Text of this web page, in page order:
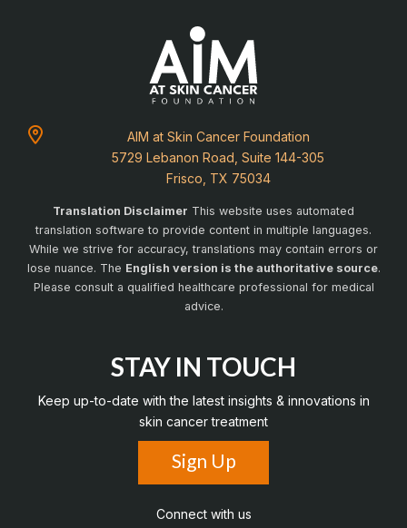
AIM at Skin Cancer Foundation
5729 Lebanon Road, Suite 144-305
Frisco, TX 75034
Translation Disclaimer This website uses automated
translation software to provide content in multiple languages.
While we strive for accuracy, translations may contain errors or
lose nuance. The English version is the authoritative source.
Please consult a qualified healthcare professional for medical
advice.
STAY IN TOUCH
Keep up-to-date with the latest insights & innovations in
skin cancer treatment
Sign Up
Connect with us